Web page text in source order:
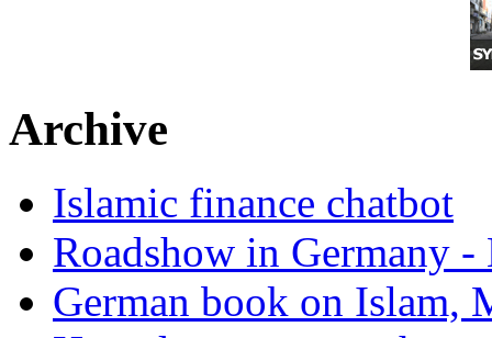
Archive
Islamic finance chatbot
Roadshow in Germany
German book on Islam,